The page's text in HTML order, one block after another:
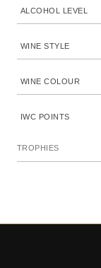
ALCOHOL LEVEL
WINE STYLE
WINE COLOUR
IWC POINTS
TROPHIES